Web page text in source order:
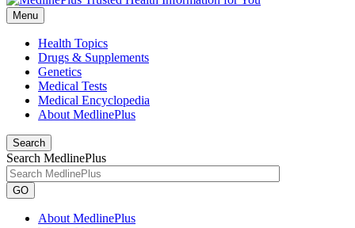
Menu
Health Topics
Drugs & Supplements
Genetics
Medical Tests
Medical Encyclopedia
About MedlinePlus
Search
Search MedlinePlus
GO
About MedlinePlus